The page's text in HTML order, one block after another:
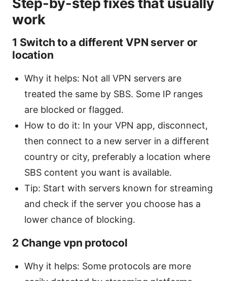
work
1 Switch to a different VPN server or
location
Why it helps: Not all VPN servers are
treated the same by SBS. Some IP ranges
are blocked or flagged.
How to do it: In your VPN app, disconnect,
then connect to a new server in a different
country or city, preferably a location where
SBS content you want is available.
Tip: Start with servers known for streaming
and check if the server you choose has a
lower chance of blocking.
2 Change vpn protocol
Why it helps: Some protocols are more